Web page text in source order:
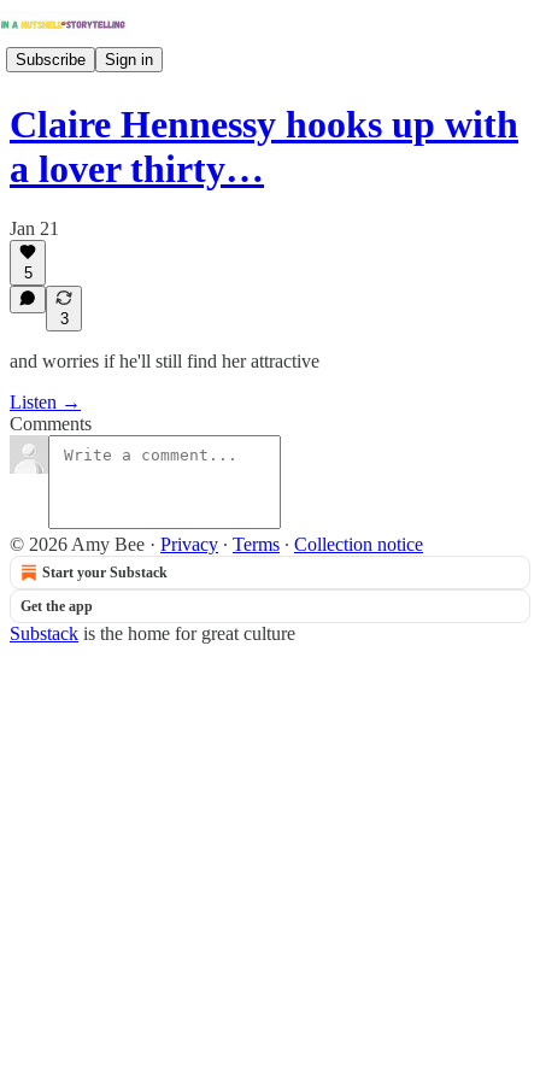
Subscribe Sign in
Claire Hennessy hooks up with
a lover thirty…
Jan 21
5
3
and worries if he'll still find her attractive
Listen →
Comments
© 2026 Amy Bee · Privacy ∙ Terms ∙ Collection notice
Start your Substack
Get the app
Substack is the home for great culture